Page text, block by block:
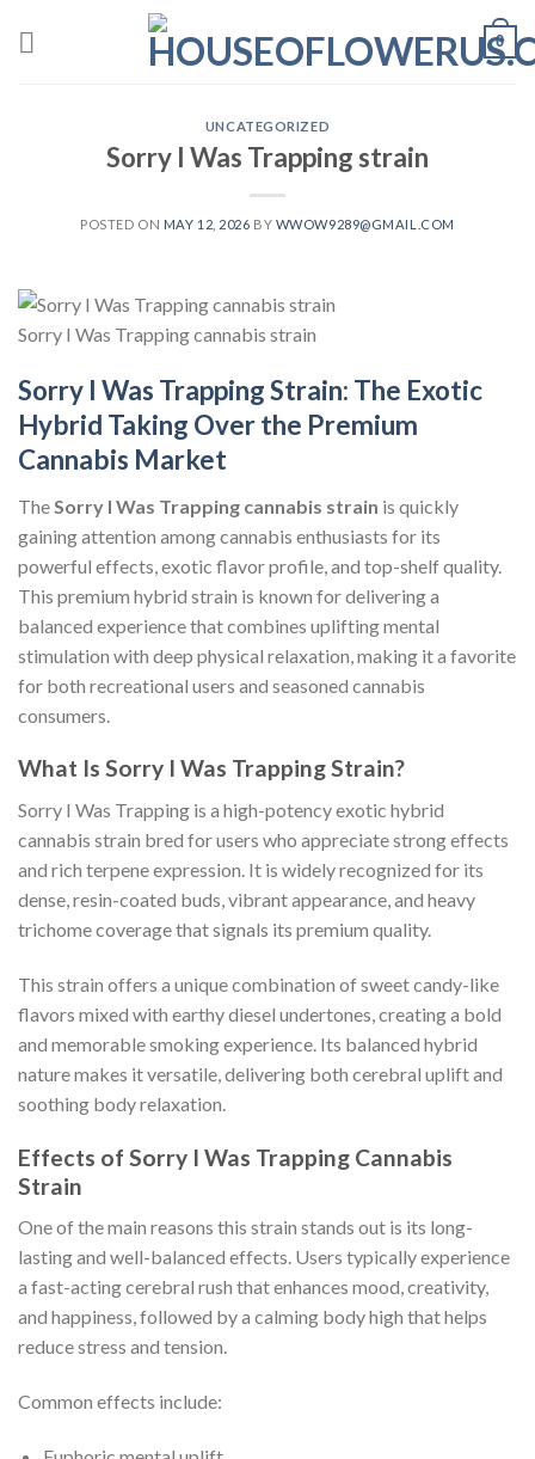
0
UNCATEGORIZED
Sorry I Was Trapping strain
POSTED ON MAY 12, 2026 BY WWOW9289@GMAIL.COM
Sorry I Was Trapping cannabis strain
Sorry I Was Trapping Strain: The Exotic
Hybrid Taking Over the Premium
Cannabis Market
The Sorry I Was Trapping cannabis strain is quickly
gaining attention among cannabis enthusiasts for its
powerful effects, exotic flavor profile, and top-shelf quality.
This premium hybrid strain is known for delivering a
balanced experience that combines uplifting mental
stimulation with deep physical relaxation, making it a favorite
for both recreational users and seasoned cannabis
consumers.
What Is Sorry I Was Trapping Strain?
Sorry I Was Trapping is a high-potency exotic hybrid
cannabis strain bred for users who appreciate strong effects
and rich terpene expression. It is widely recognized for its
dense, resin-coated buds, vibrant appearance, and heavy
trichome coverage that signals its premium quality.
This strain offers a unique combination of sweet candy-like
flavors mixed with earthy diesel undertones, creating a bold
and memorable smoking experience. Its balanced hybrid
nature makes it versatile, delivering both cerebral uplift and
soothing body relaxation.
Effects of Sorry I Was Trapping Cannabis
Strain
One of the main reasons this strain stands out is its long-
lasting and well-balanced effects. Users typically experience
a fast-acting cerebral rush that enhances mood, creativity,
and happiness, followed by a calming body high that helps
reduce stress and tension.
Common effects include: